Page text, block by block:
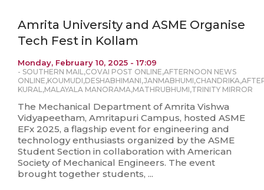
Amrita University and ASME Organise
Tech Fest in Kollam
Monday, February 10, 2025 - 17:09
- SOUTHERN MAIL,COVAI POST ONLINE,AFTERNOON NEWS
ONLINE,KOUMUDI,DESHABHIMANI,JANMABHUMI,CHANDRIKA,
KURAL,MALAYALA MANORAMA,MATHRUBHUMI,TRINITY MIRROR
The Mechanical Department of Amrita Vishwa
Vidyapeetham, Amritapuri Campus, hosted ASME
EFx 2025, a flagship event for engineering and
technology enthusiasts organized by the ASME
Student Section in collaboration with American
Society of Mechanical Engineers. The event
brought together students, ...